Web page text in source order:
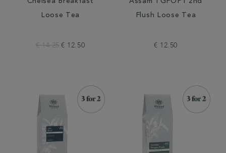
Chelsea Breakfast
Loose Tea
€ 14.25 € 12.50
Assam TGFOP1 2nd
Flush Loose Tea
€ 12.50